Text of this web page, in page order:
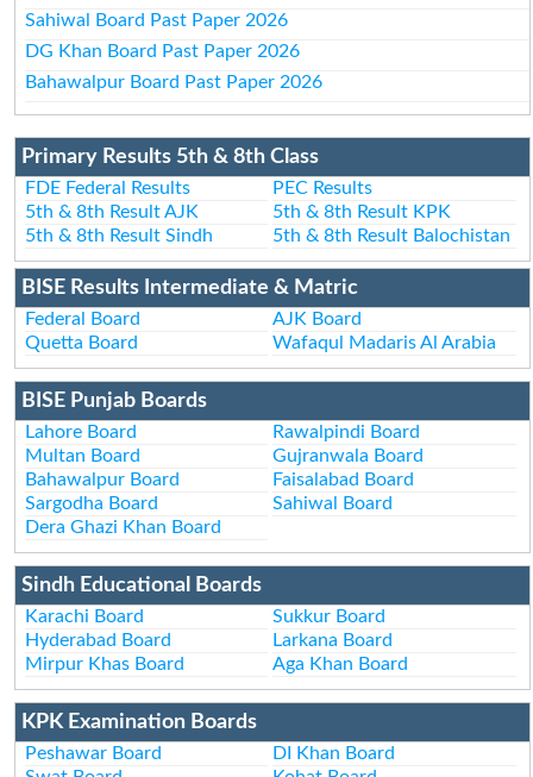
Sahiwal Board Past Paper 2026
DG Khan Board Past Paper 2026
Bahawalpur Board Past Paper 2026
Primary Results 5th & 8th Class
FDE Federal Results
PEC Results
5th & 8th Result AJK
5th & 8th Result KPK
5th & 8th Result Sindh
5th & 8th Result Balochistan
BISE Results Intermediate & Matric
Federal Board
AJK Board
Quetta Board
Wafaqul Madaris Al Arabia
BISE Punjab Boards
Lahore Board
Rawalpindi Board
Multan Board
Gujranwala Board
Bahawalpur Board
Faisalabad Board
Sargodha Board
Sahiwal Board
Dera Ghazi Khan Board
Sindh Educational Boards
Karachi Board
Sukkur Board
Hyderabad Board
Larkana Board
Mirpur Khas Board
Aga Khan Board
KPK Examination Boards
Peshawar Board
DI Khan Board